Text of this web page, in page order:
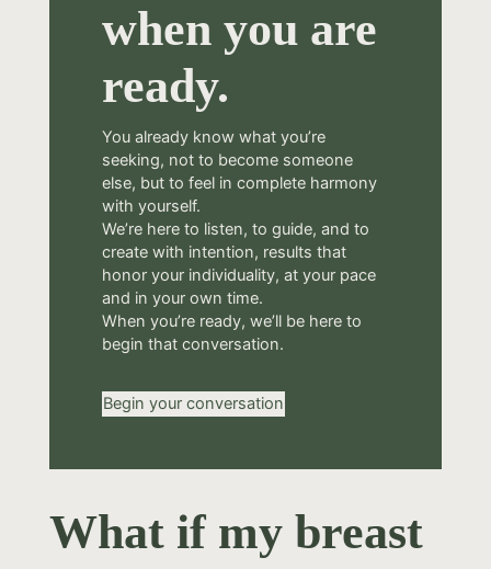
when you are
ready.
You already know what you’re
seeking, not to become someone
else, but to feel in complete harmony
with yourself.
We’re here to listen, to guide, and to
create with intention, results that
honor your individuality, at your pace
and in your own time.
When you’re ready, we’ll be here to
begin that conversation.
Begin your conversation
What if my breast